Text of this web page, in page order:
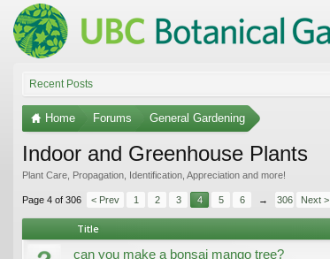
Recent Posts
Home Forums General Gardening
Indoor and Greenhouse Plants
Plant Care, Propagation, Identification, Appreciation and more!
Page 4 of 306 < Prev 1 2 3 4 5 6 → 306 Next >
Title
can you make a bonsai mango tree?